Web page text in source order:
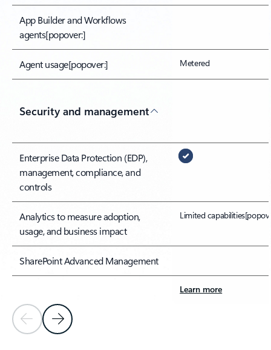
App Builder and Workflows
agents[popover:]
Agent usage[popover:] Metered
Security and management
Enterprise Data Protection (EDP),
management, compliance, and
controls
Analytics to measure adoption,
usage, and business impact
Limited capabilities
SharePoint Advanced Management
Learn more
Previous Slide
Next Slide